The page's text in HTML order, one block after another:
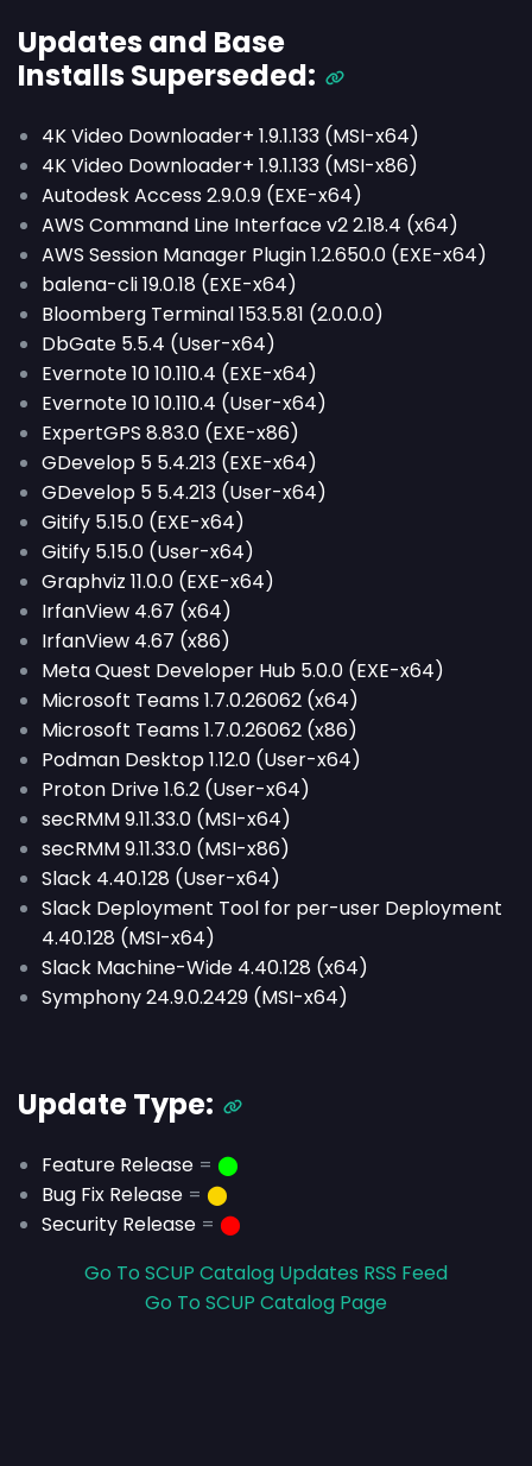
Updates and Base
Installs Superseded:
4K Video Downloader+ 1.9.1.133 (MSI-x64)
4K Video Downloader+ 1.9.1.133 (MSI-x86)
Autodesk Access 2.9.0.9 (EXE-x64)
AWS Command Line Interface v2 2.18.4 (x64)
AWS Session Manager Plugin 1.2.650.0 (EXE-x64)
balena-cli 19.0.18 (EXE-x64)
Bloomberg Terminal 153.5.81 (2.0.0.0)
DbGate 5.5.4 (User-x64)
Evernote 10 10.110.4 (EXE-x64)
Evernote 10 10.110.4 (User-x64)
ExpertGPS 8.83.0 (EXE-x86)
GDevelop 5 5.4.213 (EXE-x64)
GDevelop 5 5.4.213 (User-x64)
Gitify 5.15.0 (EXE-x64)
Gitify 5.15.0 (User-x64)
Graphviz 11.0.0 (EXE-x64)
IrfanView 4.67 (x64)
IrfanView 4.67 (x86)
Meta Quest Developer Hub 5.0.0 (EXE-x64)
Microsoft Teams 1.7.0.26062 (x64)
Microsoft Teams 1.7.0.26062 (x86)
Podman Desktop 1.12.0 (User-x64)
Proton Drive 1.6.2 (User-x64)
secRMM 9.11.33.0 (MSI-x64)
secRMM 9.11.33.0 (MSI-x86)
Slack 4.40.128 (User-x64)
Slack Deployment Tool for per-user Deployment
4.40.128 (MSI-x64)
Slack Machine-Wide 4.40.128 (x64)
Symphony 24.9.0.2429 (MSI-x64)
Update Type:
Feature Release = ⬤
Bug Fix Release = ⬤
Security Release = ⬤
Go To SCUP Catalog Updates RSS Feed
Go To SCUP Catalog Page